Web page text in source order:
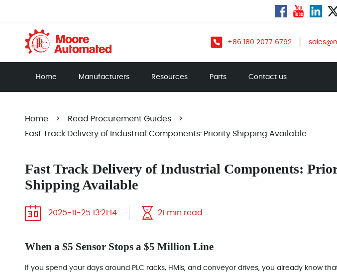
+86 180 2077 6792
Home Manufacturers Resources Parts Contact us
Home > Read Procurement Guides
>
Fast Track Delivery of Industrial Components: Priority Shipping Available
Fast Track Delivery of Industrial Components:
Shipping Available
2025-11-25 13:21:14 21 min read
When a $5 Sensor Stops a $5 Million Line
If you spend your days around PLC racks, HMIs, and conveyor drives, you already know